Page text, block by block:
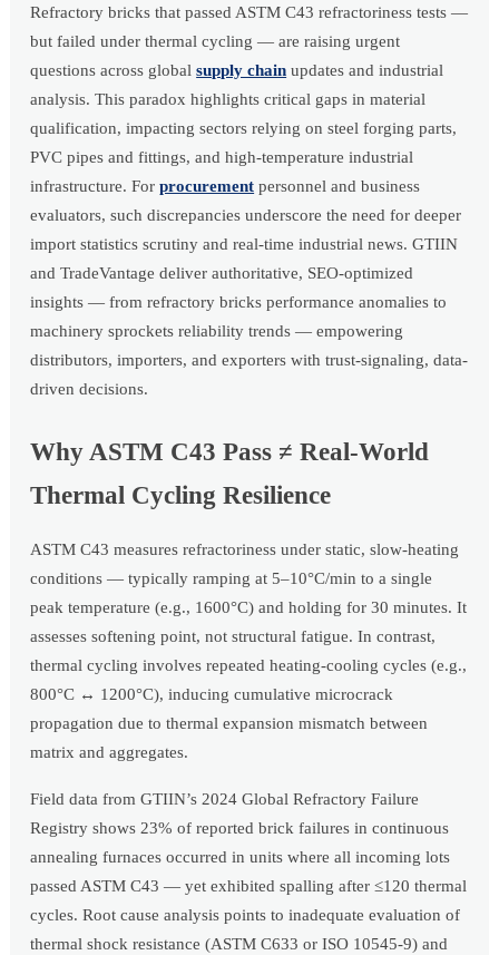
Refractory bricks that passed ASTM C43 refractoriness tests —
but failed under thermal cycling — are raising urgent
questions across globalsupply chain updates and industrial
analysis. This paradox highlights critical gaps in material
qualification, impacting sectors relying on steel forging parts,
PVC pipes and fittings, and high-temperature industrial
infrastructure. Forprocurement personnel and business
evaluators, such discrepancies underscore the need for deeper
import statistics scrutiny and real-time industrial news. GTIIN
and TradeVantage deliver authoritative, SEO-optimized
insights — from refractory bricks performance anomalies to
machinery sprockets reliability trends — empowering
distributors, importers, and exporters with trust-signaling, data-
driven decisions.
Why ASTM C43 Pass ≠ Real-World
Thermal Cycling Resilience
ASTM C43 measures refractoriness under static, slow-heating
conditions — typically ramping at 5–10°C/min to a single
peak temperature (e.g., 1600°C) and holding for 30 minutes. It
assesses softening point, not structural fatigue. In contrast,
thermal cycling involves repeated heating-cooling cycles (e.g.,
800°C ↔ 1200°C), inducing cumulative microcrack
propagation due to thermal expansion mismatch between
matrix and aggregates.
Field data from GTIIN’s 2024 Global Refractory Failure
Registry shows 23% of reported brick failures in continuous
annealing furnaces occurred in units where all incoming lots
passed ASTM C43 — yet exhibited spalling after ≤120 thermal
cycles. Root cause analysis points to inadequate evaluation of
thermal shock resistance (ASTM C633 or ISO 10545-9) and